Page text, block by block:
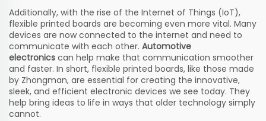
Additionally, with the rise of the Internet of Things (IoT),
flexible printed boards are becoming even more vital. Many
devices are now connected to the internet and need to
communicate with each other. Automotive
electronics can help make that communication smoother
and faster. In short, flexible printed boards, like those made
by Zhongman, are essential for creating the innovative,
sleek, and efficient electronic devices we see today. They
help bring ideas to life in ways that older technology simply
cannot.